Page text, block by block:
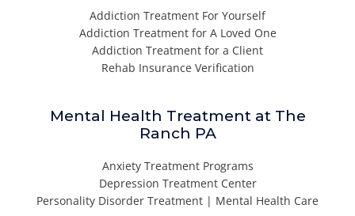
Addiction Treatment For Yourself
Addiction Treatment for A Loved One
Addiction Treatment for a Client
Rehab Insurance Verification
Mental Health Treatment at The
Ranch PA
Anxiety Treatment Programs
Depression Treatment Center
Personality Disorder Treatment | Mental Health Care